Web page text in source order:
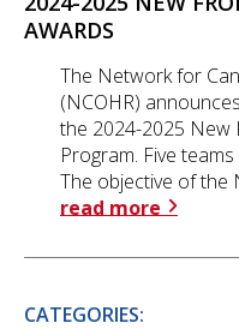
AWARDS
The Network for
(NCOHR)
the 2024-2025 New
Program. Five
The objective of the
read more
CATEGORIES: